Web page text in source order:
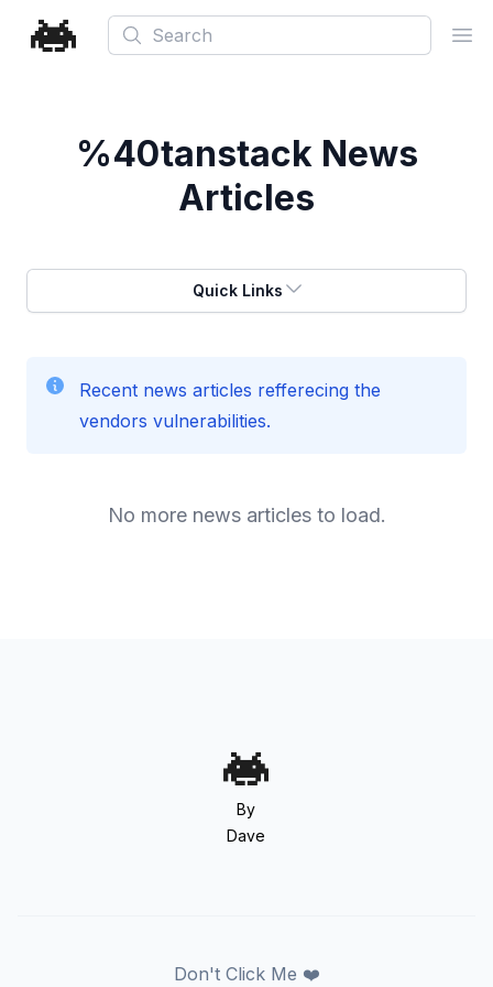
Search
%40tanstack News
Articles
Quick Links
Recent news articles refferecing the
vendors vulnerabilities.
No more news articles to load.
By
Dave
Don't Click Me ❤️